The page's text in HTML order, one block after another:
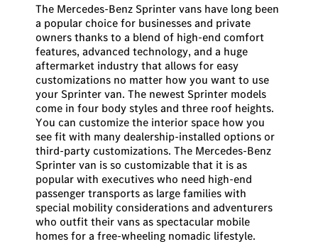
The Mercedes-Benz Sprinter vans have long been
a popular choice for businesses and private
owners thanks to a blend of high-end comfort
features, advanced technology, and a huge
aftermarket industry that allows for easy
customizations no matter how you want to use
your Sprinter van. The newest Sprinter models
come in four body styles and three roof heights.
You can customize the interior space how you
see fit with many dealership-installed options or
third-party customizations. The Mercedes-Benz
Sprinter van is so customizable that it is as
popular with executives who need high-end
passenger transports as large families with
special mobility considerations and adventurers
who outfit their vans as spectacular mobile
homes for a free-wheeling nomadic lifestyle.